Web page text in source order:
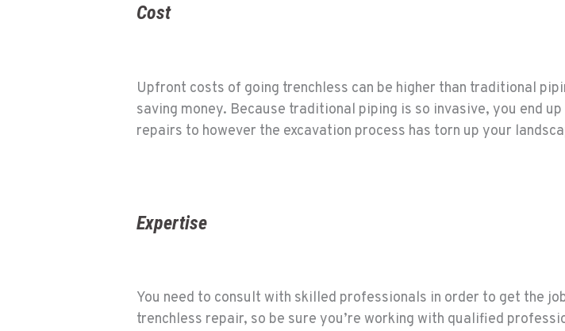
Cost
Upfront costs of going trenchless can be higher than traditional
saving money. Because traditional piping is so invasive, you end
repairs to however the excavation process has torn up your
Expertise
You need to consult with skilled professionals in order to get the
trenchless repair, so be sure you’re working with qualified